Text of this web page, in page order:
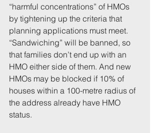
“harmful concentrations” of HMOs
by tightening up the criteria that
planning applications must meet.
“Sandwiching” will be banned, so
that families don’t end up with an
HMO either side of them. And new
HMOs may be blocked if 10% of
houses within a 100-metre radius of
the address already have HMO
status.